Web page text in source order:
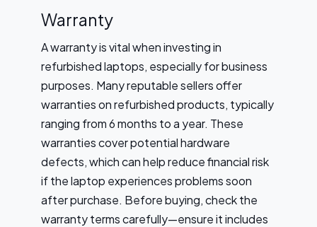
Warranty
A warranty is vital when investing in
refurbished laptops, especially for business
purposes. Many reputable sellers offer
warranties on refurbished products, typically
ranging from 6 months to a year. These
warranties cover potential hardware
defects, which can help reduce financial risk
if the laptop experiences problems soon
after purchase. Before buying, check the
warranty terms carefully—ensure it includes